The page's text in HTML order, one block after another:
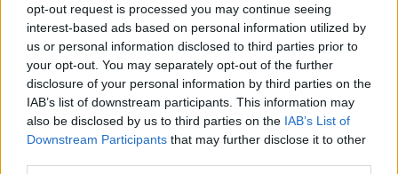
opt-out request is processed you may continue seeing
interest-based ads based on personal information utilized by
us or personal information disclosed to third parties prior to
your opt-out. You may separately opt-out of the further
disclosure of your personal information by third parties on the
IAB’s list of downstream participants. This information may
also be disclosed by us to third parties on the IAB’s List of
Downstream Participants that may further disclose it to other
Kvartsfinaler och semifinaler avgörs i bäst av sju
matcher, medan SSL-finalen spelas i en match.
Spelschema och matchdagar presenteras på denna
sidan längre fram.
Visa mer